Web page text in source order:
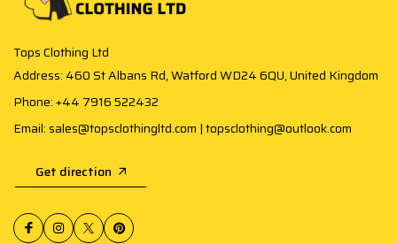
Tops Clothing Ltd
Address: 460 St Albans Rd, Watford WD24 6QU, United Kingdom
Phone: +44 7916 522432
Email: sales@topsclothingltd.com | topsclothing@outlook.com
Get direction